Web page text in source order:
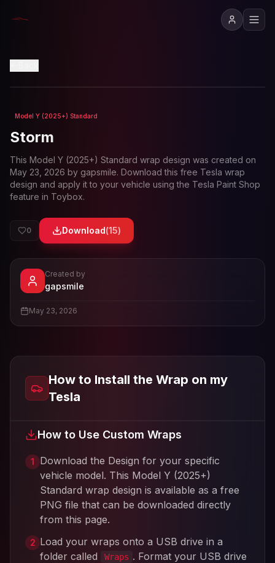
Loading preview...
Model Y (2025+) Standard
Storm
This Model Y (2025+) Standard wrap design was created on
May 23, 2026 by gapsmile. Download this free Tesla wrap
design and apply it to your vehicle using the Tesla Paint Shop
feature in Toybox.
0 Download(15)
Viewgapsmile
Created by
gapsmile
May 23, 2026
How to Install the Wrap on my
Tesla
How to Use Custom Wraps
1
Download the Design for your specific
vehicle model. This Model Y (2025+)
Standard wrap design is available as a free
PNG file that can be downloaded directly
from this page.
2 Load your wraps onto a USB drive in a
folder called
Wraps . Format your USB drive